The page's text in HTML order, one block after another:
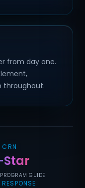
from day one.
throughout.
CRN
GUIDE
RESPONSE